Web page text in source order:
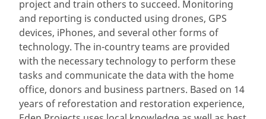
project and train others to succeed. Monitoring
and reporting is conducted using drones, GPS
devices, iPhones, and several other forms of
technology. The in-country teams are provided
with the necessary technology to perform these
tasks and communicate the data with the home
office, donors and business partners. Based on 14
years of reforestation and restoration experience,